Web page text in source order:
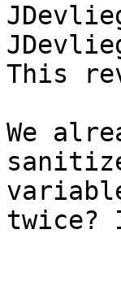
This
We
twice?